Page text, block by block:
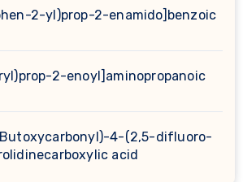
2-yl)prop-2-enamido]benzoic
2-enoyl]aminopropanoic
4-(2,5-difluoro-
acid